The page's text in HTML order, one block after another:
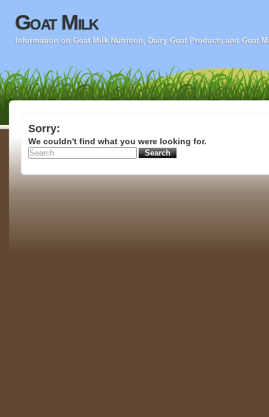
Goat Milk
Information on Goat Milk Nutrition, Dairy Goat Products and Goat
Sorry:
We couldn't find what you were looking for.